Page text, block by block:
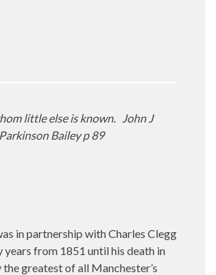
little else is known. John J
Parkinson Bailey p 89
in partnership with Charles Clegg
from 1851 until his death in
greatest of all Manchester’s